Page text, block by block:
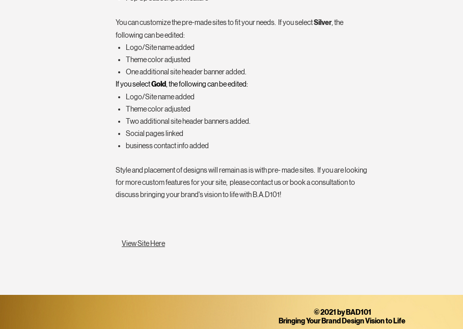
You can customize the pre-made sites to fit your needs. If you selectSilver, the
following can be edited:
Logo/Site name added
Theme color adjusted
One additional site header banner added.
If you selectGold , the following can be edited:
Logo/Site name added
Theme color adjusted
Two additional site header banners added.
Social pages linked
business contact info added
Style and placement of designs will remain as is with pre- made sites. If you are looking
for more custom features for your site, please contact us or book a consultation to
discuss bringing your brand's vision to life with B.A.D101!
View Site Here
© 2021 by BAD101
Bringing Your Brand Design Vision to Life